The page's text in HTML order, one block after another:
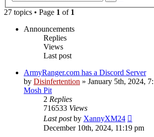
27 topics • Page 1 of 1
Announcements
Replies
Views
Last post
ArmyRanger.com has a Discord Server
by Disinfertention » January 5th, 2024,
Mosh Pit
2 Replies
716533 Views
Last postby XannyXM24
December 10th, 2024, 11:19 pm